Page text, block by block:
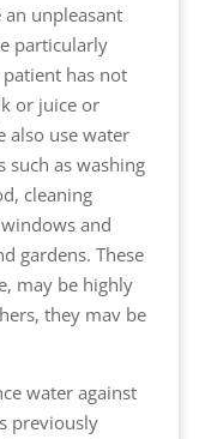
unpleasant
particularly
has not
or juice or
also use water
as washing
cleaning
and
gardens. These
may be highly
they mav be
water against
previously